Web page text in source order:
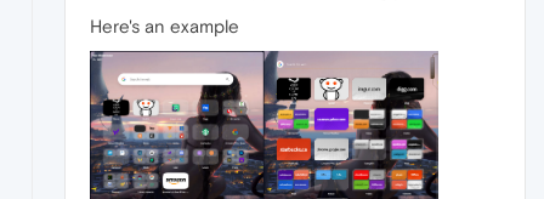
Here's an example